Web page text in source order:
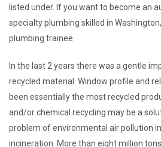
listed under. If you want to become an
specialty plumbing skilled in
plumbing trainee.
In the last 2 years there was a gentle
recycled material. Window profile and
been essentially the most recycled
and/or chemical recycling may be a
problem of environmental air pollution
incineration. More than eight million